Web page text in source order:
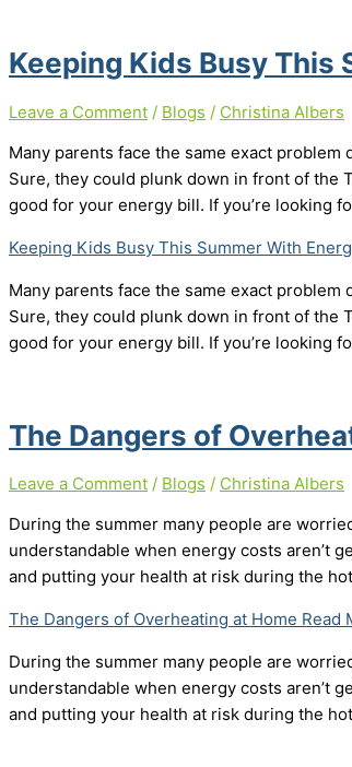
Keeping Kids Busy This
Leave a Comment / Blogs / Christina Albers
Many parents face the same exact
Sure, they could plunk down in front of the
good for your energy bill. If you’re looking
Keeping Kids Busy This Summer With
Many parents face the same exact
Sure, they could plunk down in front of the
good for your energy bill. If you’re looking
The Dangers of
Leave a Comment / Blogs / Christina Albers
During the summer many people are
understandable when energy costs aren’t
and putting your health at risk during the
The Dangers of Overheating at Home Read
During the summer many people are
understandable when energy costs aren’t
and putting your health at risk during the